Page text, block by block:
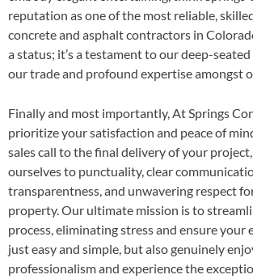
reputation as one of the most reliable,
concrete and asphalt contractors in
a status; it’s a testament to our deep-
our trade and profound expertise amongst
Finally and most importantly, At Springs
prioritize your satisfaction and peace of
sales call to the final delivery of your
ourselves to punctuality, clear
transparentness, and unwavering respect
property. Our ultimate mission is to
process, eliminating stress and ensure your
just easy and simple, but also genuinely
professionalism and experience the